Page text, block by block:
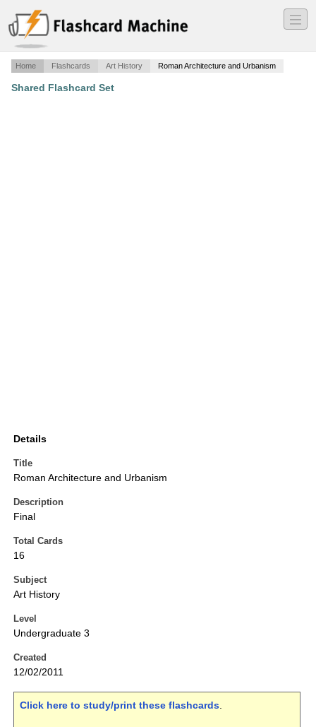
―
―
―
Home Flashcards Art History Roman Architecture and Urbanism
Shared Flashcard Set
Details
Title
Roman Architecture and Urbanism
Description
Final
Total Cards
16
Subject
Art History
Level
Undergraduate 3
Created
12/02/2011
Click here to study/print these flashcards.